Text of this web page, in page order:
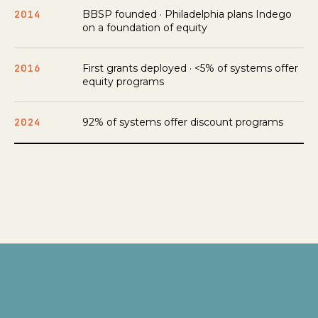
2014
BBSP founded · Philadelphia plans Indego
on a foundation of equity
2016
First grants deployed · <5% of systems offer
equity programs
2024 92% of systems offer discount programs